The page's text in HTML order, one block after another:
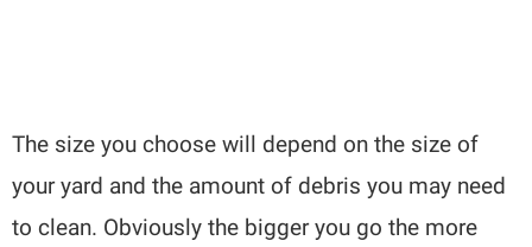
The size you choose will depend on the size of
your yard and the amount of debris you may need
to clean. Obviously the bigger you go the more